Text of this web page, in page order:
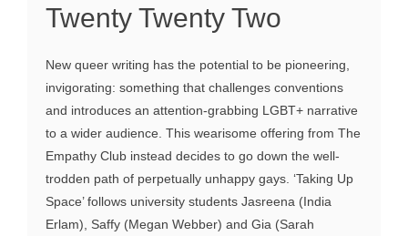
Twenty Twenty Two
New queer writing has the potential to be pioneering,
invigorating: something that challenges conventions
and introduces an attention-grabbing LGBT+ narrative
to a wider audience. This wearisome offering from The
Empathy Club instead decides to go down the well-
trodden path of perpetually unhappy gays. ‘Taking Up
Space’ follows university students Jasreena (India
Erlam), Saffy (Megan Webber) and Gia (Sarah